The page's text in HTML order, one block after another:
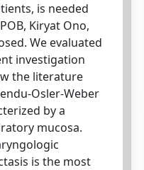
is needed
Kiryat Ono,
We evaluated
investigation
the literature
Osler-Weber
by a
mucosa.
is the most